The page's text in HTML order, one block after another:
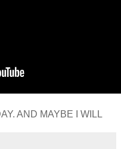
AND MAYBE I WILL